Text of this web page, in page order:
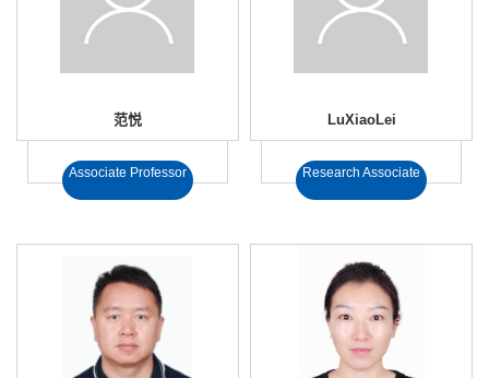
范悦
Associate Professor
LuXiaoLei
Research Associate